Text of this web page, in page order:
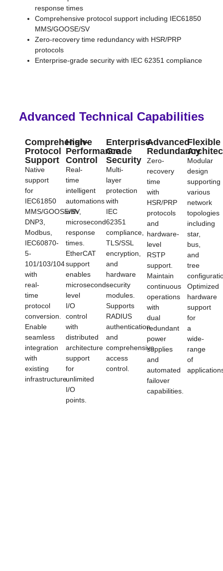
response times
Comprehensive protocol support including IEC61850
MMS/GOOSE/SV
Zero-recovery time redundancy with HSR/PRP
protocols
Enterprise-grade security with IEC 62351 compliance
Advanced Technical Capabilities​
Comprehensive
Protocol
Support
Native
support
for
IEC61850
MMS/GOOSE/SV,
DNP3,
Modbus,
IEC60870-
5-
101/103/104
with
real-
time
protocol
conversion.
Enable
seamless
integration
with
existing
infrastructure.
High-
Performance
Control
Real-
time
intelligent
automations
with
microsecond
response
times.
EtherCAT
support
enables
microsecond-
level
I/O
control
with
distributed
architecture
support
for
unlimited
I/O
points.
Enterprise-
Grade
Security
Multi-
layer
protection
with
IEC
62351
compliance,
TLS/SSL
encryption,
and
hardware
security
modules.
Supports
RADIUS
authentication
and
comprehensive
access
control.
Advanced
Redundancy
Zero-
recovery
time
with
HSR/PRP
protocols
and
hardware-
level
RSTP
support.
Maintain
continuous
operations
with
dual
redundant
power
supplies
and
automated
failover
capabilities.
Flexible
Modular
design
supporting
various
network
topologies
including
star,
bus,
and
tree
Optimized
hardware
support
for
a
wide-
range
of